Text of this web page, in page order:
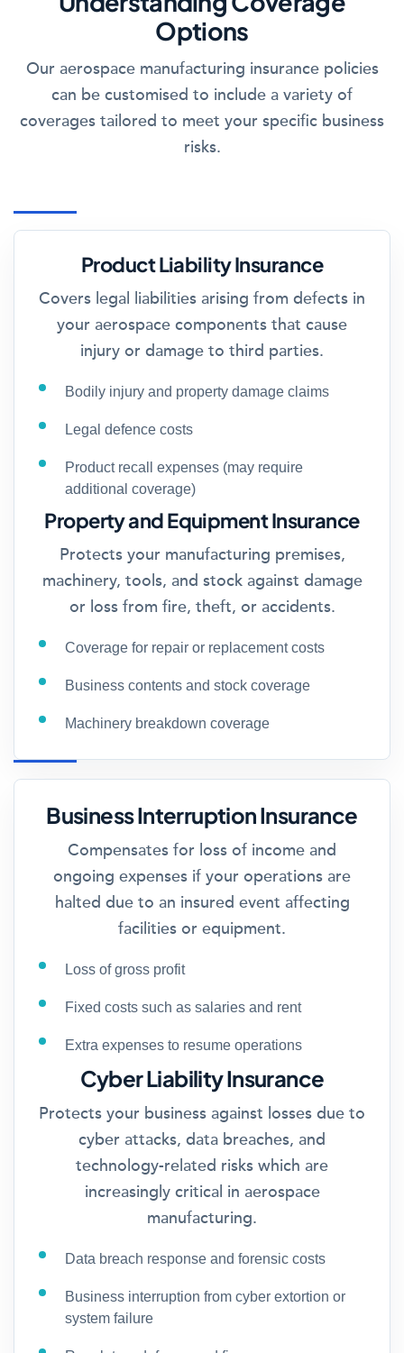
Options
Our aerospace manufacturing insurance policies
can be customised to include a variety of
coverages tailored to meet your specific business
risks.
Product Liability Insurance
Covers legal liabilities arising from defects in
your aerospace components that cause
injury or damage to third parties.
Bodily injury and property damage claims
Legal defence costs
Product recall expenses (may require
additional coverage)
Property and Equipment Insurance
Protects your manufacturing premises,
machinery, tools, and stock against damage
or loss from fire, theft, or accidents.
Coverage for repair or replacement costs
Business contents and stock coverage
Machinery breakdown coverage
Business Interruption Insurance
Compensates for loss of income and
ongoing expenses if your operations are
halted due to an insured event affecting
facilities or equipment.
Loss of gross profit
Fixed costs such as salaries and rent
Extra expenses to resume operations
Cyber Liability Insurance
Protects your business against losses due to
cyber attacks, data breaches, and
technology-related risks which are
increasingly critical in aerospace
manufacturing.
Data breach response and forensic costs
Business interruption from cyber extortion or
system failure